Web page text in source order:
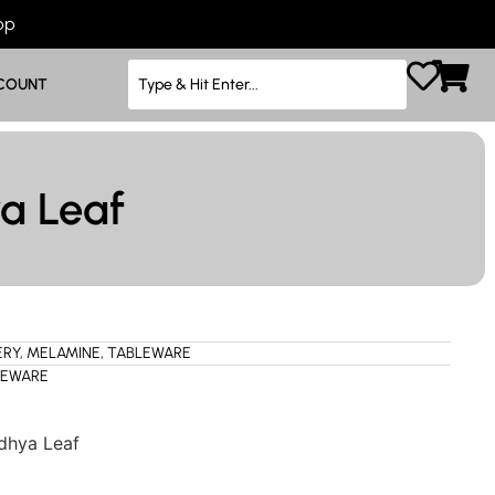
Leaf
, MELAMINE, TABLEWARE
Leaf